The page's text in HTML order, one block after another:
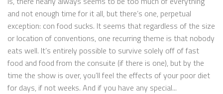
and not enough time for it all, but there’s one, perpetual
exception: con food sucks. It seems that regardless of the size
or location of conventions, one recurring theme is that nobody
eats well. It’s entirely possible to survive solely off of fast
food and food from the consuite (if there is one), but by the
time the show is over, you’ll feel the effects of your poor diet
for days, if not weeks. And if you have any special...